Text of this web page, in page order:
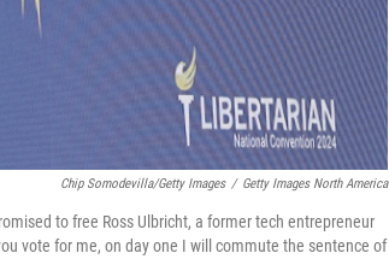
Chip Somodevilla/Getty Images / Getty Images North America
to free Ross Ulbricht, a former tech entrepreneur
vote for me, on day one I will commute the sentence of